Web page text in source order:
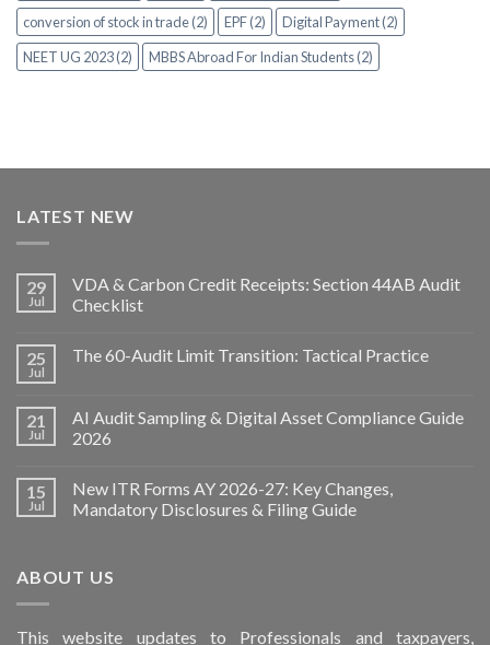
conversion of stock in trade (2)
EPF (2)
Digital Payment (2)
NEET UG 2023 (2)
MBBS Abroad For Indian Students (2)
LATEST NEW
29
Jul
VDA & Carbon Credit Receipts: Section 44AB Audit
Checklist
25
Jul
The 60-Audit Limit Transition: Tactical Practice
21
Jul
AI Audit Sampling & Digital Asset Compliance Guide
2026
15
Jul
New ITR Forms AY 2026-27: Key Changes,
Mandatory Disclosures & Filing Guide
ABOUT US
Thiswebsite updates to Professionals and taxpayers,